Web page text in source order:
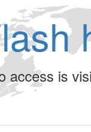
access is